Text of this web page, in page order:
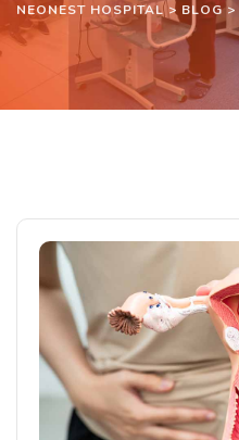
NEONEST HOSPITAL> BLOG>